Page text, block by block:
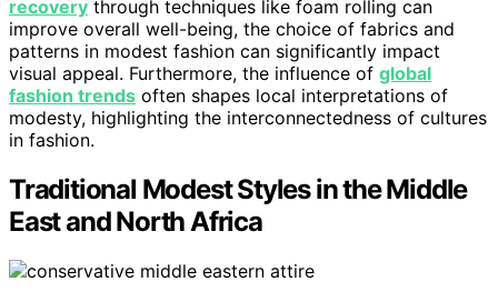
recovery through techniques like foam rolling can
improve overall well-being, the choice of fabrics and
patterns in modest fashion can significantly impact
visual appeal. Furthermore, the influence of global
fashion trends often shapes local interpretations of
modesty, highlighting the interconnectedness of cultures
in fashion.
Traditional Modest Styles in the Middle
East and North Africa